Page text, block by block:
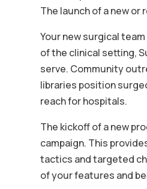
The launch of a new
Your new surgical
of the clinical setting,
serve. Community
libraries position
reach for hospitals.
The kickoff of a new
campaign. This
tactics and targeted
of your features and